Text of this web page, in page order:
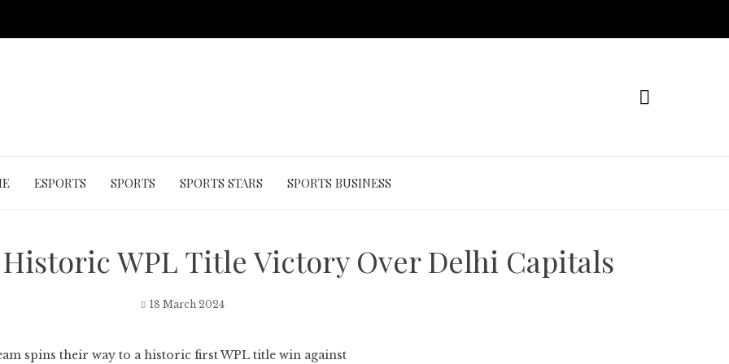
ESPORTS SPORTS SPORTS STARS SPORTS BUSINESS
Historic WPL Title Victory Over Delhi Capitals
18 March 2024